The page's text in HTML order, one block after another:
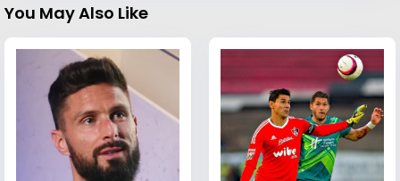
You May Also Like